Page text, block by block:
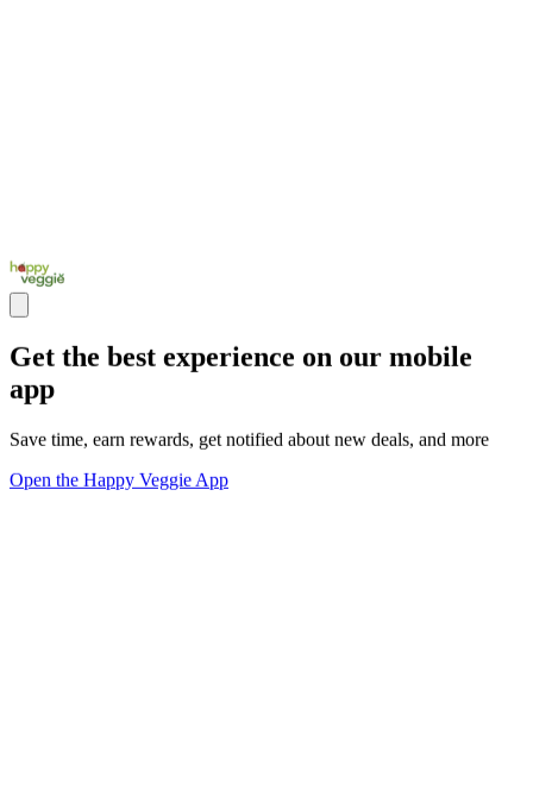
Get the best experience on our mobile
app
Save time, earn rewards, get notified about new deals, and more
Open the Happy Veggie App